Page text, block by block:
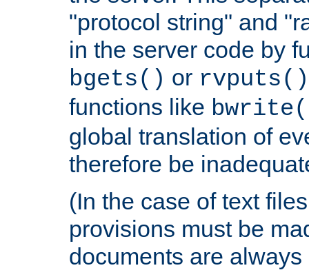
"protocol string" and
in the server code by
bgets() or rvputs()
functions like
global translation of
therefore be
(In the case of text
provisions must be
documents are